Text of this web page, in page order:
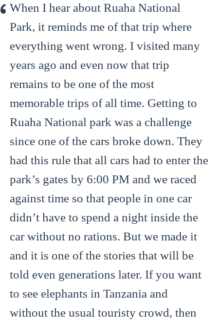
When I hear about Ruaha National
Park, it reminds me of that trip where
everything went wrong. I visited many
years ago and even now that trip
remains to be one of the most
memorable trips of all time. Getting to
Ruaha National park was a challenge
since one of the cars broke down. They
had this rule that all cars had to enter the
park’s gates by 6:00 PM and we raced
against time so that people in one car
didn’t have to spend a night inside the
car without no rations. But we made it
and it is one of the stories that will be
told even generations later. If you want
to see elephants in Tanzania and
without the usual touristy crowd, then